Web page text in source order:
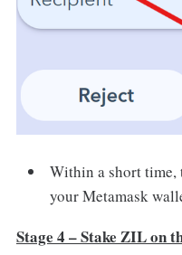
Within a short time,
your Metamask
Stage 4 – Stake ZIL on